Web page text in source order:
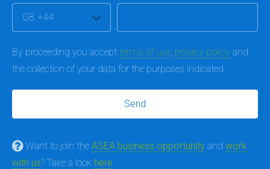
By proceeding you accept terms of use, privacy policy and
the collection of your data for the purposes indicated.
Want to join the ASEA business opportunity and work
with us? Take a look here